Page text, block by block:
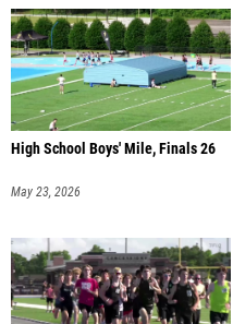
High School Boys' Mile, Finals 26
May 23, 2026